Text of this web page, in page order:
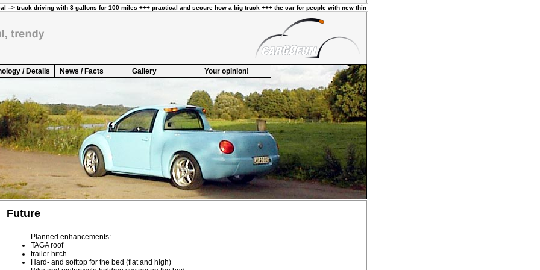
/ Details News / Facts Gallery Your opinion!
Future
Planned enhancements:
TAGA roof
trailer hitch
Hard- and softtop for the bed (flat and high)